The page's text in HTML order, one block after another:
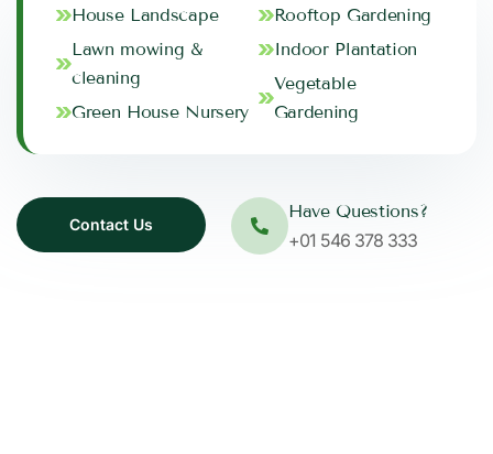
House Landscape
Lawn mowing &
cleaning
Green House Nursery
Rooftop Gardening
Indoor Plantation
Vegetable
Gardening
Have Questions?
+01 546 378 333